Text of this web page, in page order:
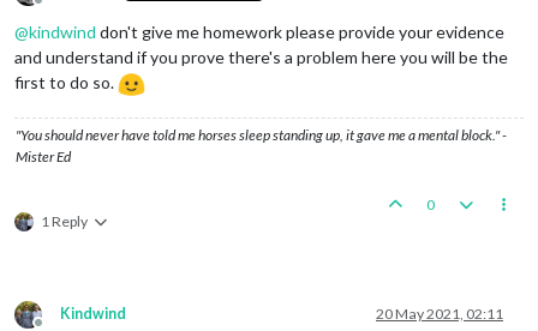
Offline
@kindwind don't give me homework please provide your evidence
and understand if you prove there's a problem here you will be the
first to do so.
"You should never have told me horses sleep standing up, it gave me a mental block." -
Mister Ed
1 Reply
0
Kindwind 20 May 2021, 02:11